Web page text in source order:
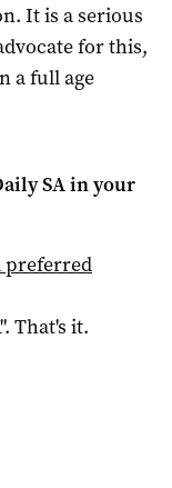
It is a serious
for this,
a full age
SAin your
preferred
". That's it.